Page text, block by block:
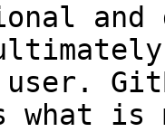
and
what